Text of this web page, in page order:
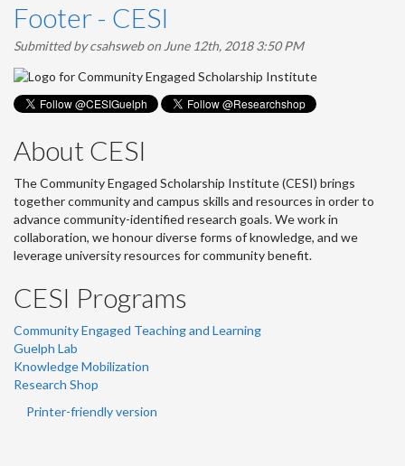
Footer - CESI
Submitted bycsahswebon June 12th, 2018 3:50 PM
About CESI
The Community Engaged Scholarship Institute (CESI) brings
together community and campus skills and resources in order to
advance community-identified research goals. We work in
collaboration, we honour diverse forms of knowledge, and we
leverage university resources for community benefit.
CESI Programs
Community Engaged Teaching and Learning
Guelph Lab
Knowledge Mobilization
Research Shop
Printer-friendly version